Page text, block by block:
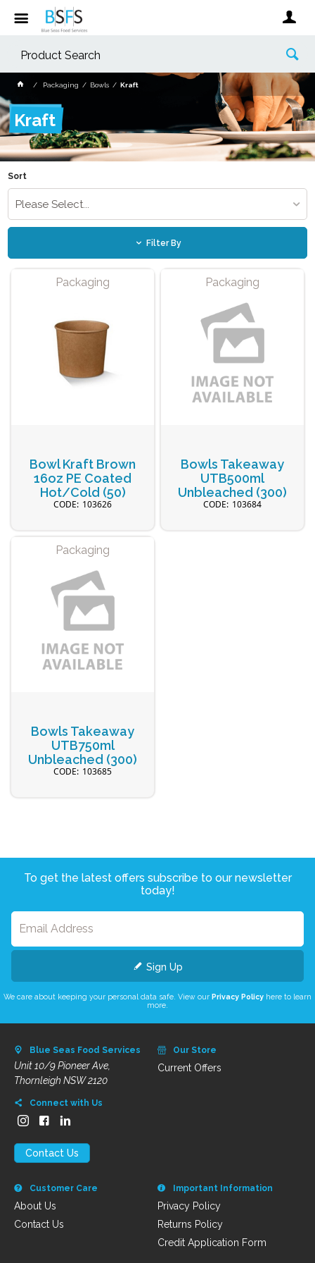
Packaging Bowls Kraft
Kraft
Sort
Please Select...
Filter By
Packaging
Bowl Kraft Brown
16oz PE Coated
Hot/Cold (50)
103626
Packaging
Bowls Takeaway
UTB500ml
Unbleached (300)
103684
Packaging
Bowls Takeaway
UTB750ml
Unbleached (300)
103685
To get the latest offers subscribe to our newsletter
today!
Sign Up
We care about keeping your personal data safe. View our Privacy Policy here to learn
more.
Blue Seas Food Services
Unit 10/9 Pioneer Ave,
Thornleigh NSW 2120
Connect with Us
Contact Us
Our Store
Current Offers
Customer Care
About Us
Contact Us
Important Information
Privacy Policy
Returns Policy
Credit Application Form